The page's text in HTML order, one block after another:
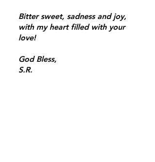
Bitter sweet, sadness and joy,
with my heart filled with your
love!
God Bless,
S.R.